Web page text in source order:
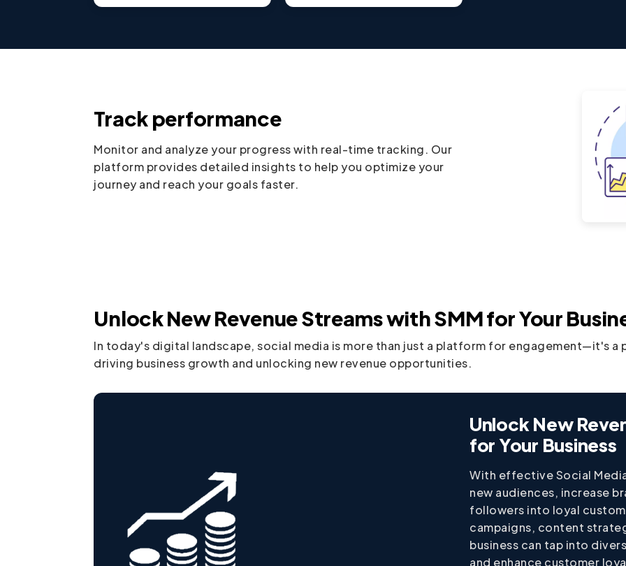
Track performance
Monitor and analyze your progress with real-time tracking. Our
platform provides detailed insights to help you optimize your
journey and reach your goals faster.
Unlock New Revenue Streams with SMM for Your
In today's digital landscape, social media is more than just a platform for engagement—it's
driving business growth and unlocking new revenue opportunities.
Unlock New
for Your Business
With effective Social
new audiences, increase
followers into loyal
campaigns, content
business can tap into
and enhance customer